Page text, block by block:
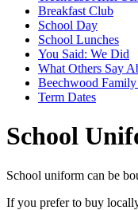
Breakfast Club
School Day
School Lunches
You Said: We Did
What Others Say
Beechwood Family
Term Dates
School
School uniform can be
If you prefer to buy